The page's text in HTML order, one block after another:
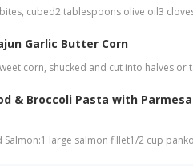
cubed2 tablespoons olive oil3
Garlic Butter Corn
corn, shucked and cut into halves or
& Broccoli Pasta with
Salmon:1 large salmon fillet1/2 cup